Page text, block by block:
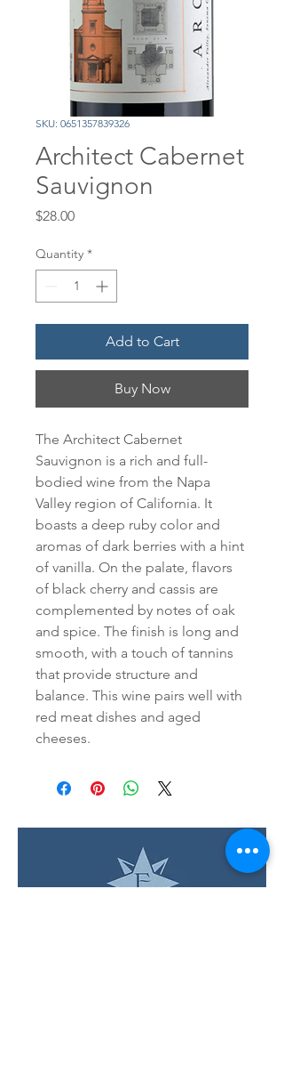
SKU: 0651357839326
Architect Cabernet
Sauvignon
$28.00Price
Quantity *
Add to Cart
Buy Now
The Architect Cabernet
Sauvignon is a rich and full-
bodied wine from the Napa
Valley region of California. It
boasts a deep ruby color and
aromas of dark berries with a hint
of vanilla. On the palate, flavors
of black cherry and cassis are
complemented by notes of oak
and spice. The finish is long and
smooth, with a touch of tannins
that provide structure and
balance. This wine pairs well with
red meat dishes and aged
cheeses.